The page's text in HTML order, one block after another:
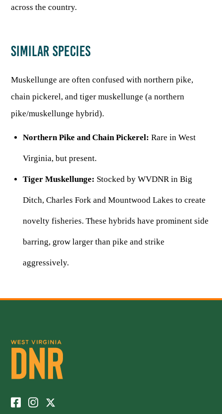
across the country.
SIMILAR SPECIES
Muskellunge are often confused with northern pike,
chain pickerel, and tiger muskellunge (a northern
pike/muskellunge hybrid).
Northern Pike and Chain Pickerel: Rare in West
Virginia, but present.
Tiger Muskellunge: Stocked by WVDNR in Big
Ditch, Charles Fork and Mountwood Lakes to create
novelty fisheries. These hybrids have prominent side
barring, grow larger than pike and strike
aggressively.